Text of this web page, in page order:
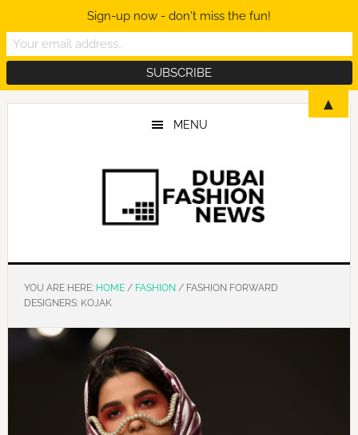
Skip
Skip
Skip
MENU
YOU ARE HERE: HOME / FASHION /FASHION FORWARD
DESIGNERS: KOJAK
Sign-up now - don't miss the fun!
▲